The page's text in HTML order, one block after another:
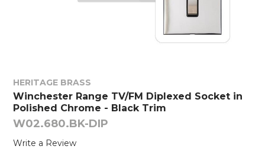
HERITAGE BRASS
Winchester Range TV/FM Diplexed Socket in
Polished Chrome - Black Trim
W02.680.BK-DIP
Write a Review